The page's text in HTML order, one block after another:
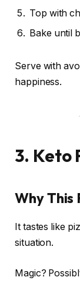
Top with
Bake until
Serve with
happiness.
3. Keto
Why This
It tastes like
situation.
Magic?